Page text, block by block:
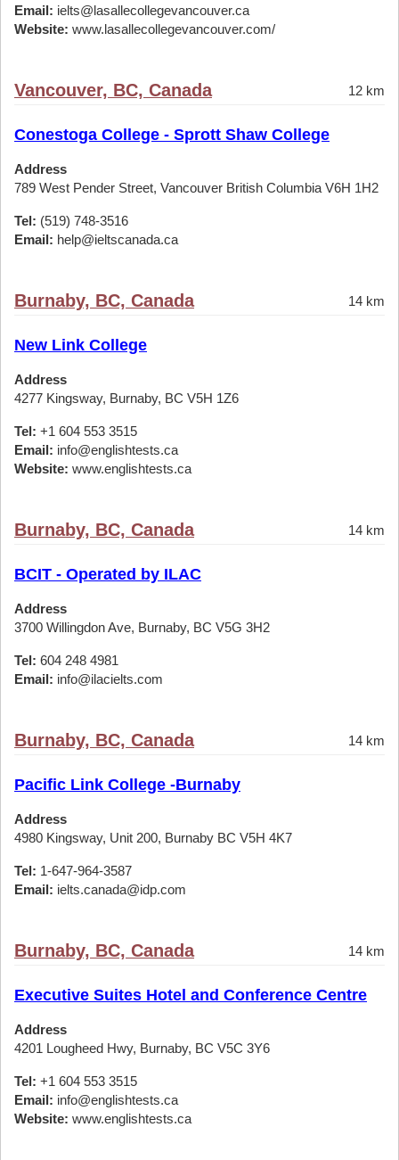
Email: ielts@lasallecollegevancouver.ca
Website: www.lasallecollegevancouver.com/
Vancouver, BC, Canada 12 km
Conestoga College - Sprott Shaw College
Address
789 West Pender Street, Vancouver British Columbia V6H 1H2
Tel: (519) 748-3516
Email: help@ieltscanada.ca
Burnaby, BC, Canada 14 km
New Link College
Address
4277 Kingsway, Burnaby, BC V5H 1Z6
Tel: +1 604 553 3515
Email: info@englishtests.ca
Website: www.englishtests.ca
Burnaby, BC, Canada 14 km
BCIT - Operated by ILAC
Address
3700 Willingdon Ave, Burnaby, BC V5G 3H2
Tel: 604 248 4981
Email: info@ilacielts.com
Burnaby, BC, Canada 14 km
Pacific Link College -Burnaby
Address
4980 Kingsway, Unit 200, Burnaby BC V5H 4K7
Tel: 1-647-964-3587
Email: ielts.canada@idp.com
Burnaby, BC, Canada 14 km
Executive Suites Hotel and Conference Centre
Address
4201 Lougheed Hwy, Burnaby, BC V5C 3Y6
Tel: +1 604 553 3515
Email: info@englishtests.ca
Website: www.englishtests.ca